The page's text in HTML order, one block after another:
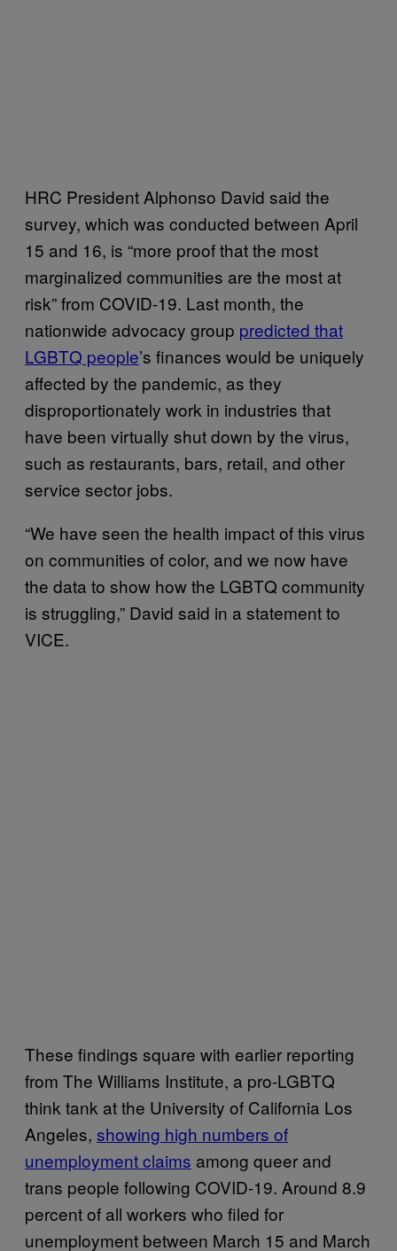
HRC President Alphonso David said the
survey, which was conducted between April
15 and 16, is “more proof that the most
marginalized communities are the most at
risk” from COVID-19. Last month, the
nationwide advocacy group predicted that
LGBTQ people’s finances would be uniquely
affected by the pandemic, as they
disproportionately work in industries that
have been virtually shut down by the virus,
such as restaurants, bars, retail, and other
service sector jobs.
“We have seen the health impact of this virus
on communities of color, and we now have
the data to show how the LGBTQ community
is struggling,” David said in a statement to
VICE.
These findings square with earlier reporting
from The Williams Institute, a pro-LGBTQ
think tank at the University of California Los
Angeles, showing high numbers of
unemployment claims among queer and
trans people following COVID-19. Around 8.9
percent of all workers who filed for
unemployment between March 15 and March